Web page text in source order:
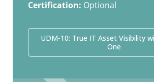
Certification: Optional
UDM-10: True IT Asset Visibility
One